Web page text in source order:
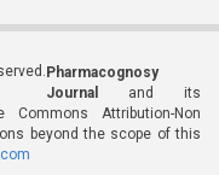
Pharmacognosy
Journal
and its
Attribution-Non
beyond the scope of this